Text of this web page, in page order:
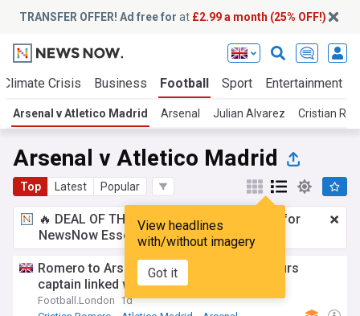
TRANSFER OFFER! Ad free for at £2.99 a month (25% OFF!)
Climate Crisis Business Football Sport Entertainment
Arsenal v Atletico Madrid Arsenal Julian Alvarez Cristian
Arsenal v Atletico Madrid
Top Latest Popular
View headlines
with/without imagery
Got it
🔥 DEAL OF THE WINDOW:£2.99 a month
for
NewsNow Essentials.Upgrade here
Romero to Arsenal transfer verdict as Spurs
captain linked with unthinkable exit
Football.London 1d